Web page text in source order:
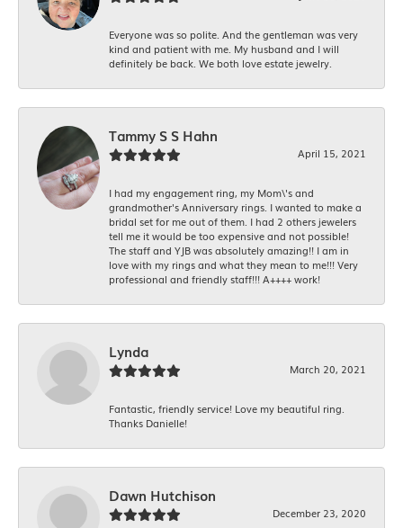
Everyone was so polite. And the gentleman was very
kind and patient with me. My husband and I will
definitely be back. We both love estate jewelry.
Tammy S S Hahn
April 15, 2021
I had my engagement ring, my Mom\'s and
grandmother's Anniversary rings. I wanted to make a
bridal set for me out of them. I had 2 others jewelers
tell me it would be too expensive and not possible!
The staff and YJB was absolutely amazing!! I am in
love with my rings and what they mean to me!!! Very
professional and friendly staff!!! A++++ work!
Lynda
March 20, 2021
Fantastic, friendly service! Love my beautiful ring.
Thanks Danielle!
Dawn Hutchison
December 23, 2020